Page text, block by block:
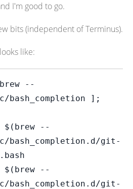
I'm good to go.
bits (independent of Terminus).
like:
--
];
bash_completion.d/git-
bash_completion.d/git-